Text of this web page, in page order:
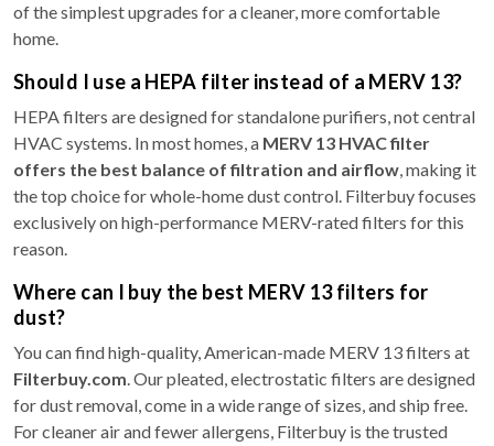
of the simplest upgrades for a cleaner, more comfortable
home.
Should I use a HEPA filter instead of a MERV 13?
HEPA filters are designed for standalone purifiers, not central
HVAC systems. In most homes, a MERV 13 HVAC filter
offers the best balance of filtration and airflow, making it
the top choice for whole-home dust control. Filterbuy focuses
exclusively on high-performance MERV-rated filters for this
reason.
Where can I buy the best MERV 13 filters for
dust?
You can find high-quality, American-made MERV 13 filters at
Filterbuy.com. Our pleated, electrostatic filters are designed
for dust removal, come in a wide range of sizes, and ship free.
For cleaner air and fewer allergens, Filterbuy is the trusted